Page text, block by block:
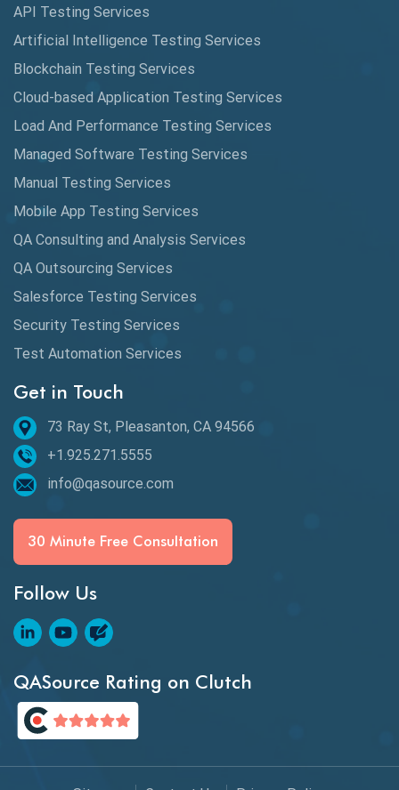
API Testing Services
Artificial Intelligence Testing Services
Blockchain Testing Services
Cloud-based Application Testing Services
Load And Performance Testing Services
Managed Software Testing Services
Manual Testing Services
Mobile App Testing Services
QA Consulting and Analysis Services
QA Outsourcing Services
Salesforce Testing Services
Security Testing Services
Test Automation Services
Get in Touch
73 Ray St, Pleasanton, CA 94566
+1.925.271.5555
info@qasource.com
30 Minute Free Consultation
Follow Us
QASource Rating on Clutch